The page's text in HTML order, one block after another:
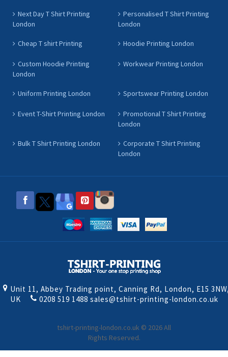
Next Day T Shirt Printing
London
Personalised T Shirt Printing
London
Cheap T shirt Printing Hoodie Printing London
Custom Hoodie Printing
London
Workwear Printing London
Uniform Printing London Sportswear Printing London
Event T-Shirt Printing London
Promotional T Shirt Printing
London
Bulk T Shirt Printing London
Corporate T Shirt Printing
London
Unit 11, Abbey Trading point, Canning Rd, London, E15
UK
0208 519 1488 sales@tshirt-printing-london.co.uk
tshirt-printing-london.co.uk © 2026 All
Rights Reserved.